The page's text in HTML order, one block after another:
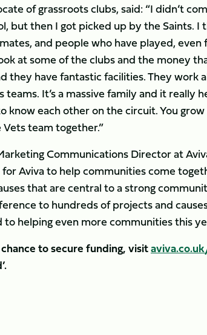
of grassroots clubs, said: “I didn’t
but then I got picked up by the Saints. I
and people who have played,
at some of the clubs and the money
they have fantastic facilities. They work
teams. It’s a massive family and it
know each other on the circuit. You
team together.”
Communications Director at
Aviva to help communities come
that are central to a strong
to hundreds of projects and
helping even more communities this
to secure funding, visit